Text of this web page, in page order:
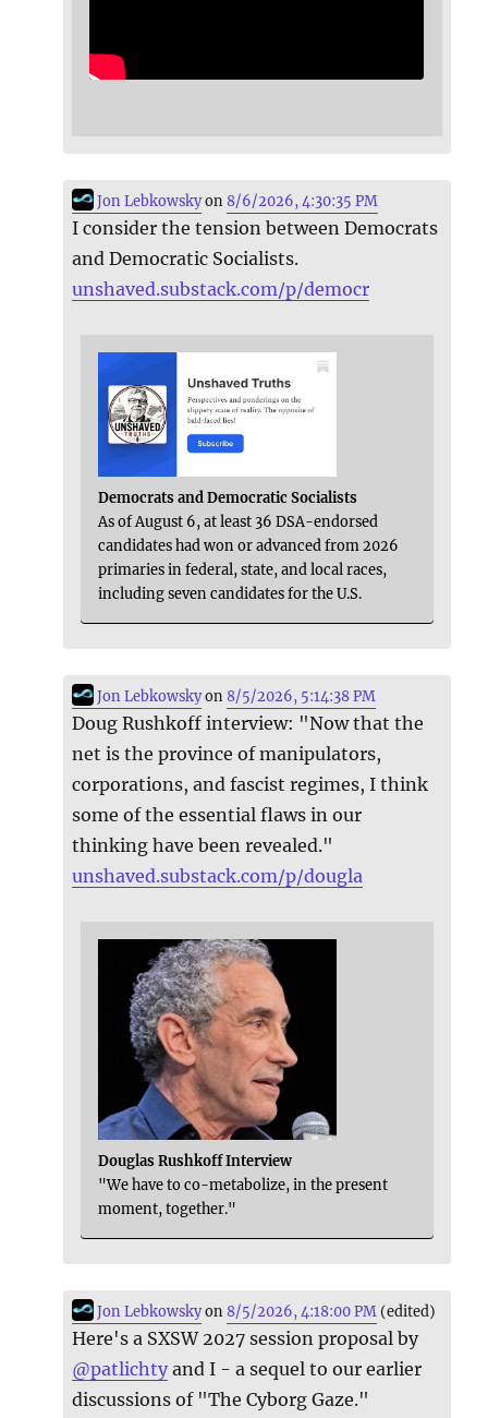
Jon Lebkowskyon8/6/2026, 4:30:35 PM
I consider the tension between Democrats
and Democratic Socialists.
unshaved.substack.com/p/democr
Democrats and Democratic Socialists
As of August 6, at least 36 DSA-endorsed
candidates had won or advanced from 2026
primaries in federal, state, and local races,
including seven candidates for the U.S.
Jon Lebkowskyon8/5/2026, 5:14:38 PM
Doug Rushkoff interview: "Now that the
net is the province of manipulators,
corporations, and fascist regimes, I think
some of the essential flaws in our
thinking have been revealed."
unshaved.substack.com/p/dougla
Douglas Rushkoff Interview
"We have to co-metabolize, in the present
moment, together."
Jon Lebkowskyon8/5/2026, 4:18:00 PM (edited)
Here's a SXSW 2027 session proposal by
@patlichty and I - a sequel to our earlier
discussions of "The Cyborg Gaze."